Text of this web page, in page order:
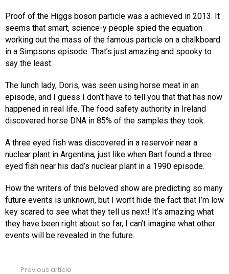
Proof of the Higgs boson particle was a achieved in 2013. It
seems that smart, science-y people spied the equation
working out the mass of the famous particle on a chalkboard
in a Simpsons episode. That’s just amazing and spooky to
say the least.
The lunch lady, Doris, was seen using horse meat in an
episode, and I guess I don’t have to tell you that that has now
happened in real life. The food safety authority in Ireland
discovered horse DNA in 85% of the samples they took.
A three eyed fish was discovered in a reservoir near a
nuclear plant in Argentina, just like when Bart found a three
eyed fish near his dad’s nuclear plant in a 1990 episode.
How the writers of this beloved show are predicting so many
future events is unknown, but I won’t hide the fact that I’m low
key scared to see what they tell us next! It’s amazing what
they have been right about so far, I can’t imagine what other
events will be revealed in the future.
Previous article